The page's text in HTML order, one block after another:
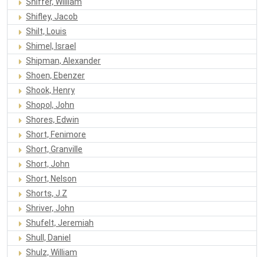
Shifley, Jacob
Shilt, Louis
Shimel, Israel
Shipman, Alexander
Shoen, Ebenzer
Shook, Henry
Shopol, John
Shores, Edwin
Short, Fenimore
Short, Granville
Short, John
Short, Nelson
Shorts, J.Z
Shriver, John
Shufelt, Jeremiah
Shull, Daniel
Shulz, William